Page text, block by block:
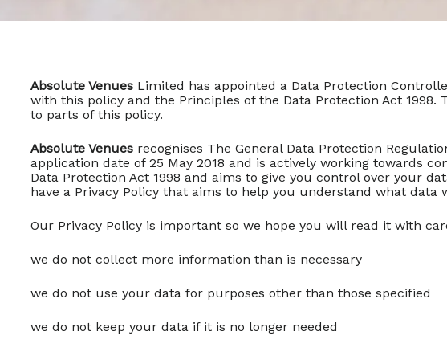
Absolute Venues Limited has appointed a Data Protection
with this policy and the Principles of the Data Protection Act
to parts of this policy.
Absolute Venues recognises The General Data Protection
application date of 25 May 2018 and is actively working towards
Data Protection Act 1998 and aims to give you control over your
have a Privacy Policy that aims to help you understand what
Our Privacy Policy is important so we hope you will read it with
we do not collect more information than is necessary
we do not use your data for purposes other than those specified
we do not keep your data if it is no longer needed